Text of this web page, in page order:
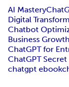
AI Mastery
Digital
Chatbot
Business
ChatGPT for
ChatGPT
chatgpt ebook